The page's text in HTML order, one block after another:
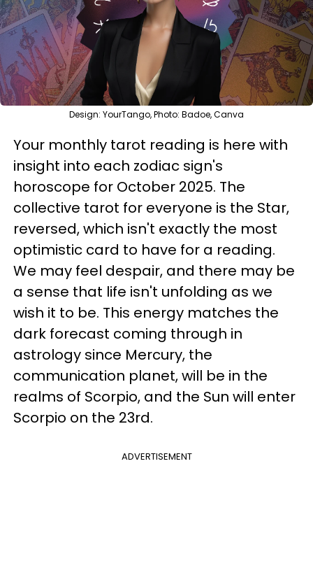
Design: YourTango, Photo: Badoe, Canva
Your monthly tarot reading is here with
insight into each zodiac sign's
horoscope for October 2025. The
collective tarot for everyone is the Star,
reversed, which isn't exactly the most
optimistic card to have for a reading.
We may feel despair, and there may be
a sense that life isn't unfolding as we
wish it to be. This energy matches the
dark forecast coming through in
astrology since Mercury, the
communication planet, will be in the
realms of Scorpio, and the Sun will enter
Scorpio on the 23rd.
ADVERTISEMENT